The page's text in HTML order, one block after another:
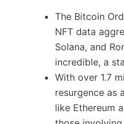
The Bitcoin
NFT data
Solana, and
incredible, a
With over 1.7
resurgence as
like Ethereum